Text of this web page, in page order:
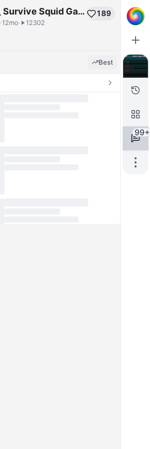
Can ________ Survive Squid Game?
·12mo· 12302
189
Best
99+